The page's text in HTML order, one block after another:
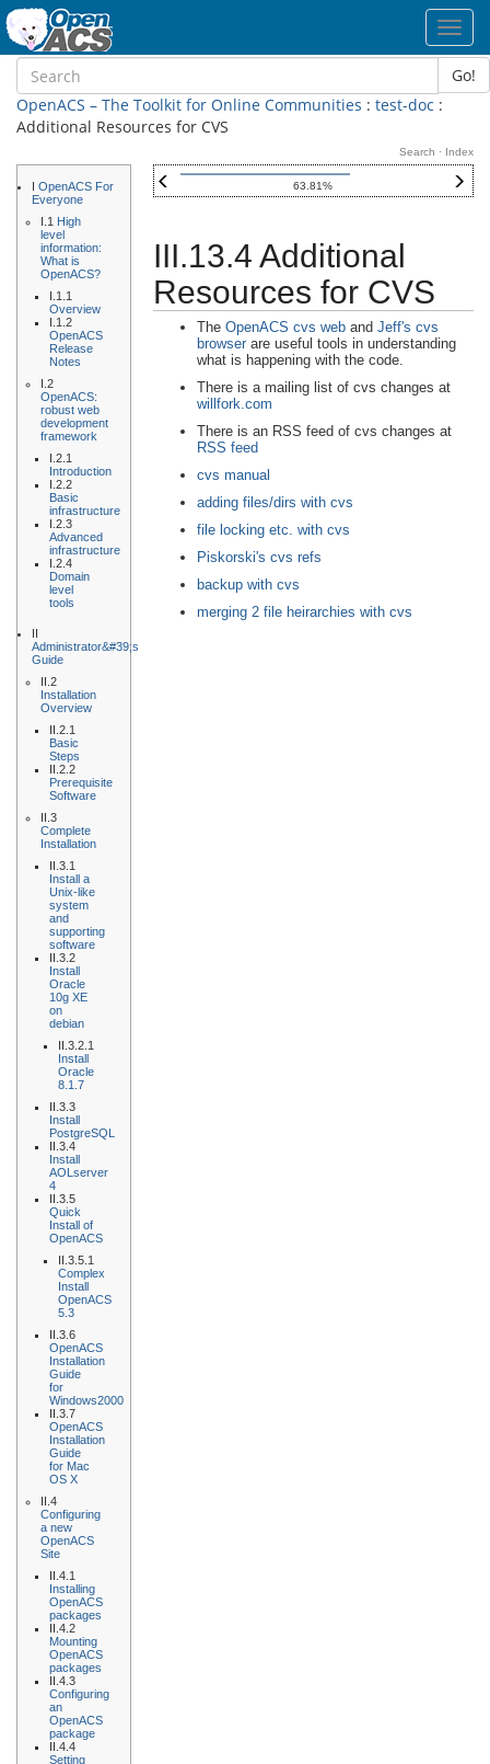
Go!
OpenACS – The Toolkit for Online Communities : test-doc :
Additional Resources for CVS
I OpenACS For
Everyone
I.1 High
level
information:
What is
OpenACS?
I.1.1
Overview
I.1.2
OpenACS
Release
Notes
I.2
OpenACS:
robust web
development
framework
I.2.1
Introduction
I.2.2
Basic
infrastructure
I.2.3
Advanced
infrastructure
I.2.4
Domain
level
tools
II
Administrator&#39;s
Guide
II.2
Installation
Overview
II.2.1
Basic
Steps
II.2.2
Prerequisite
Software
II.3
Complete
Installation
II.3.1
Install a
Unix-like
system
and
supporting
software
II.3.2
Install
Oracle
10g XE
on
debian
II.3.2.1
Install
Oracle
8.1.7
II.3.3
Install
PostgreSQL
II.3.4
Install
AOLserver
4
II.3.5
Quick
Install of
OpenACS
II.3.5.1
Complex
Install
OpenACS
5.3
II.3.6
OpenACS
Installation
Guide
for
Windows2000
II.3.7
OpenACS
Installation
Guide
for Mac
OS X
II.4
Configuring
a new
OpenACS
Site
II.4.1
Installing
OpenACS
packages
II.4.2
Mounting
OpenACS
packages
II.4.3
Configuring
an
OpenACS
package
II.4.4
Setting
63.81%
Search · Index
III.13.4 Additional
Resources for CVS
TheOpenACS cvs web andJeff's cvs
browserare useful tools in understanding
what is happening with the code.
There is a mailing list of cvs changes at
willfork.com
There is an RSS feed of cvs changes at
RSS feed
cvs manual
adding files/dirs with cvs
file locking etc. with cvs
Piskorski's cvs refs
backup with cvs
merging 2 file heirarchies with cvs